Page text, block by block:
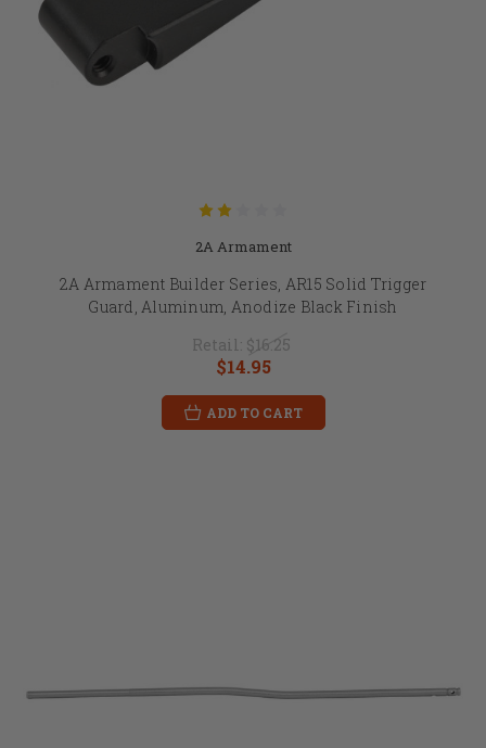
2A Armament
2A Armament Builder Series, AR15 Solid Trigger
Guard, Aluminum, Anodize Black Finish
Retail: $16.25
$14.95
ADD TO CART